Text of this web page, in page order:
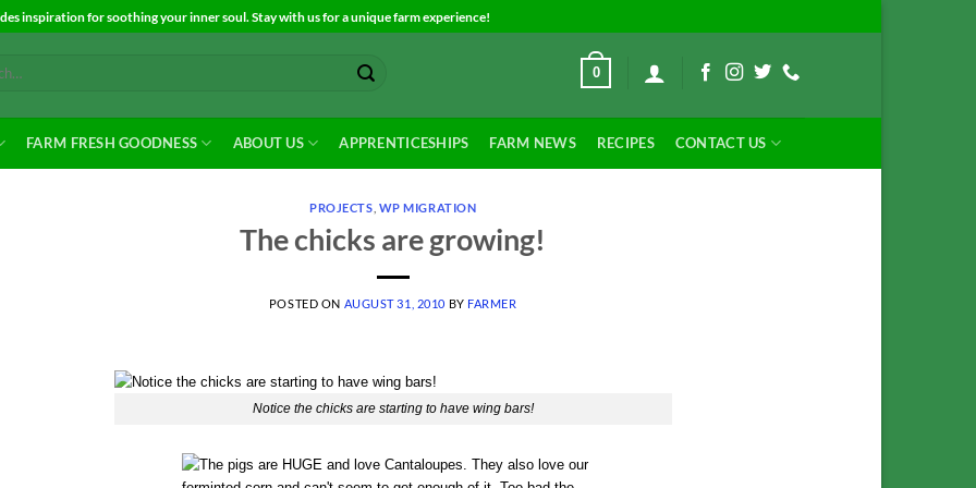
inspiration for soothing your inner soul. Stay with us for a unique farm experience!
0
FARM FRESH GOODNESS ABOUT US APPRENTICESHIPS FARM NEWS RECIPES CONTACT US
PROJECTS WP MIGRATION
The chicks are growing!
POSTED ON AUGUST 31, 2010 BY FARMER
Notice the chicks are starting to have wing bars!